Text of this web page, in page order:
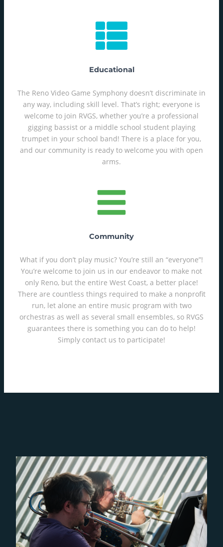
Educational
The Reno Video Game Symphony doesn’t discriminate in
any way, including skill level. That’s right; everyone is
welcome to join RVGS, whether you’re a professional
gigging bassist or a middle school student playing
trumpet in your school band! There is a place for you,
and our community is ready to welcome you with open
arms.
Community
What if you don’t play music? You’re still an “everyone”!
You’re welcome to join us in our endeavor to make not
only Reno, but the entire West Coast, a better place!
There are countless things required to make a nonprofit
run, let alone an entire music program with two
orchestras as well as several small ensembles, so RVGS
guarantees there is something you can do to help!
Simply contact us to participate!